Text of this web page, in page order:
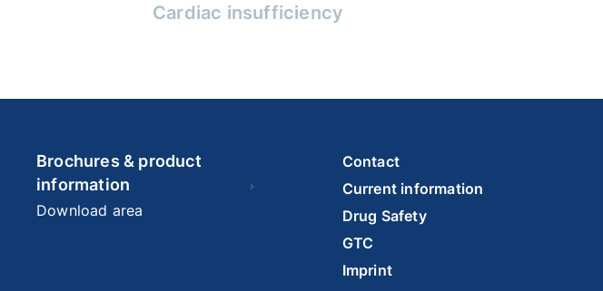
Cardiac insufficiency
Brochures & product
information
Download area
Contact
Current information
Drug Safety
GTC
Imprint